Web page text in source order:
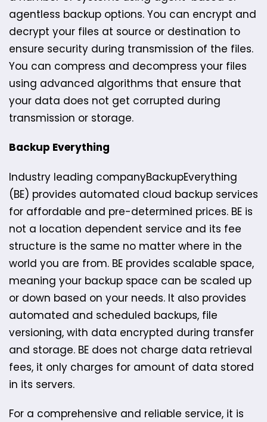
agentless backup options. You can encrypt and
decrypt your files at source or destination to
ensure security during transmission of the files.
You can compress and decompress your files
using advanced algorithms that ensure that
your data does not get corrupted during
transmission or storage.
Backup Everything
Industry leading company​BackupEverything
(BE) provides automated cloud backup services
for affordable and pre-determined prices. BE is
not a location dependent service and its fee
structure is the same no matter where in the
world you are from. ​BE provide​s scalable space,
meaning your backup space can be scaled up
or down based on your needs. It also provides
automated and scheduled backups, file
versioning, with data encrypted during transfer
and storage. BE does not charge data retrieval
fees, it only charges for amount of data stored
in its servers.
For a comprehensive and reliable service, it is